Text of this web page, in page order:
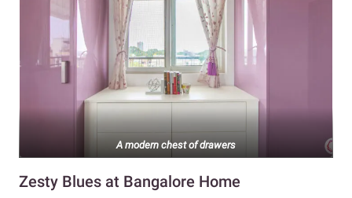
A modern chest of drawers
Zesty Blues at Bangalore Home